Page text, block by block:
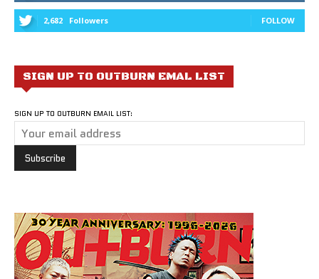
2,682 Followers FOLLOW
SIGN UP TO OUTBURN EMAL LIST
SIGN UP TO OUTBURN EMAIL LIST: